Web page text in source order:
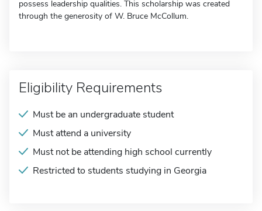
possess leadership qualities. This scholarship was created
through the generosity of W. Bruce McCollum.
Eligibility Requirements
Must be an undergraduate student
Must attend a university
Must not be attending high school currently
Restricted to students studying in Georgia